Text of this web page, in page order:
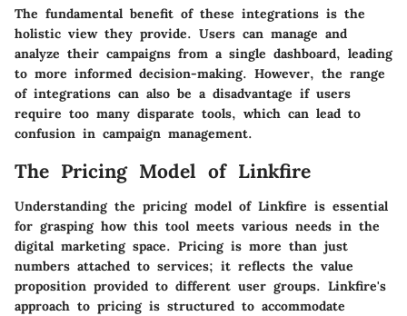
The fundamental benefit of these integrations is the
holistic view they provide. Users can manage and
analyze their campaigns from a single dashboard, leading
to more informed decision-making. However, the range
of integrations can also be a disadvantage if users
require too many disparate tools, which can lead to
confusion in campaign management.
The Pricing Model of Linkfire
Understanding the pricing model of Linkfire is essential
for grasping how this tool meets various needs in the
digital marketing space. Pricing is more than just
numbers attached to services; it reflects the value
proposition provided to different user groups. Linkfire's
approach to pricing is structured to accommodate